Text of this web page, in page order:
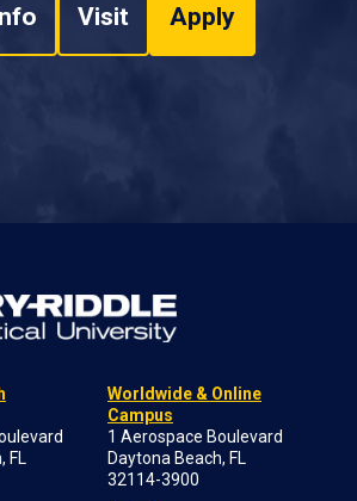
Visit Apply
FL
Worldwide & Online
Campus
1 Aerospace Boulevard
Daytona Beach, FL
32114-3900